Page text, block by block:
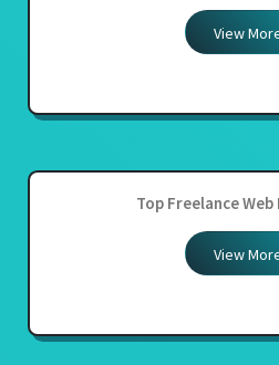
View
Top Freelance
View